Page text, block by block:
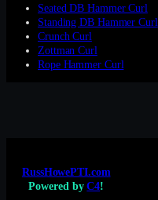
Seated DB Hammer Curl
Standing DB Hammer Curl
Crunch Curl
Zottman Curl
Rope Hammer Curl
RussHowePTI.com
Powered byC4!